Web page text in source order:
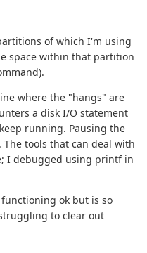
of which I'm using
space within that partition
where the "hangs" are
a disk I/O statement
running. Pausing the
The tools that can deal with
I debugged using printf in
ok but is so
to clear out